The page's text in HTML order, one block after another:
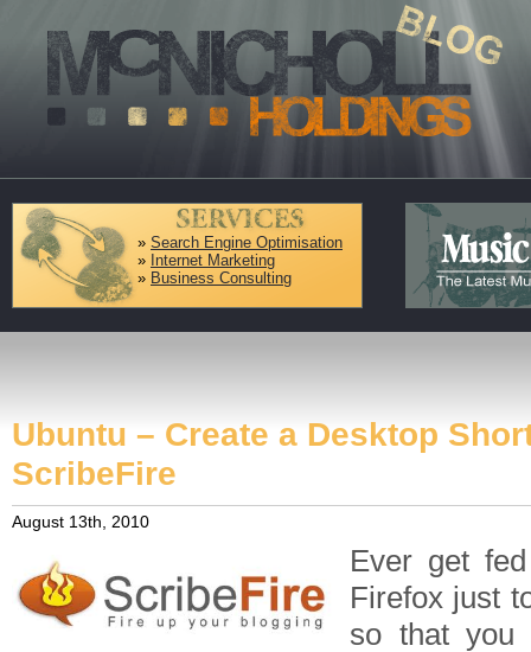
» Search Engine Optimisation
» Internet Marketing
» Business Consulting
Ubuntu – Create a Desktop
ScribeFire
August 13th, 2010
Ever get
Firefox just
so that you